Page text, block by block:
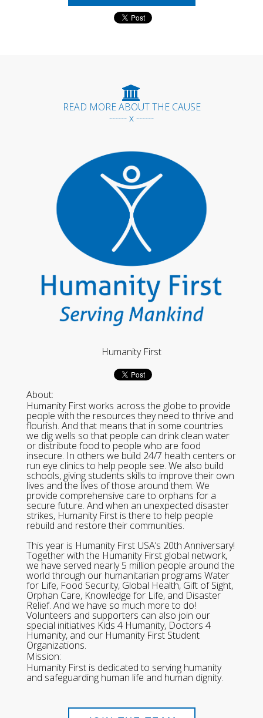
READ MORE ABOUT THE CAUSE
------ x ------
Humanity First
About:
Humanity First works across the globe to provide
people with the resources they need to thrive and
flourish. And that means that in some countries
we dig wells so that people can drink clean water
or distribute food to people who are food
insecure. In others we build 24/7 health centers or
run eye clinics to help people see. We also build
schools, giving students skills to improve their own
lives and the lives of those around them. We
provide comprehensive care to orphans for a
secure future. And when an unexpected disaster
strikes, Humanity First is there to help people
rebuild and restore their communities.
This year is Humanity First USA’s 20th Anniversary!
Together with the Humanity First global network,
we have served nearly 5 million people around the
world through our humanitarian programs Water
for Life, Food Security, Global Health, Gift of Sight,
Orphan Care, Knowledge for Life, and Disaster
Relief. And we have so much more to do!
Volunteers and supporters can also join our
special initiatives Kids 4 Humanity, Doctors 4
Humanity, and our Humanity First Student
Organizations.
Mission:
Humanity First is dedicated to serving humanity
and safeguarding human life and human dignity.